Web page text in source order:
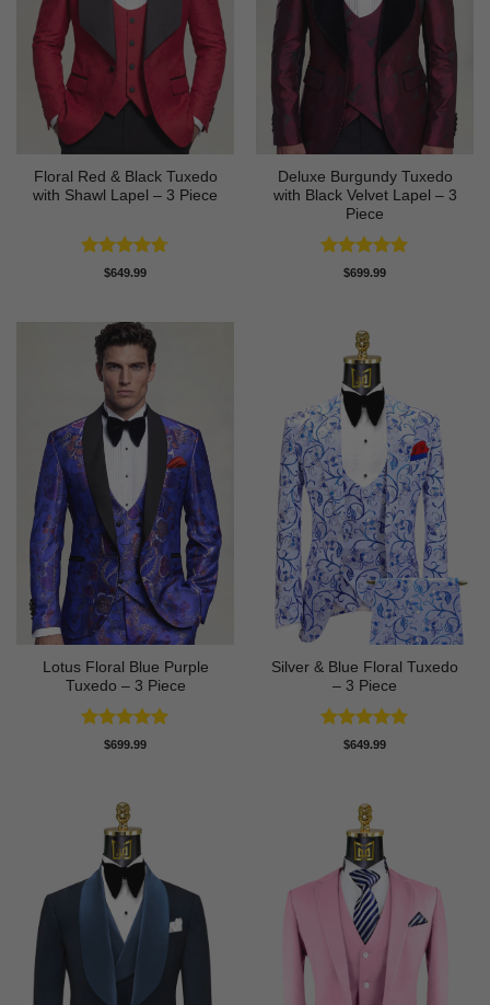
Floral Red & Black Tuxedo
with Shawl Lapel – 3 Piece
Rated4.67
$649.99
Deluxe Burgundy Tuxedo
with Black Velvet Lapel – 3
Piece
Rated5
$699.99
Lotus Floral Blue Purple
Tuxedo – 3 Piece
Rated5
$699.99
Silver & Blue Floral Tuxedo
– 3 Piece
Rated4.93
$649.99